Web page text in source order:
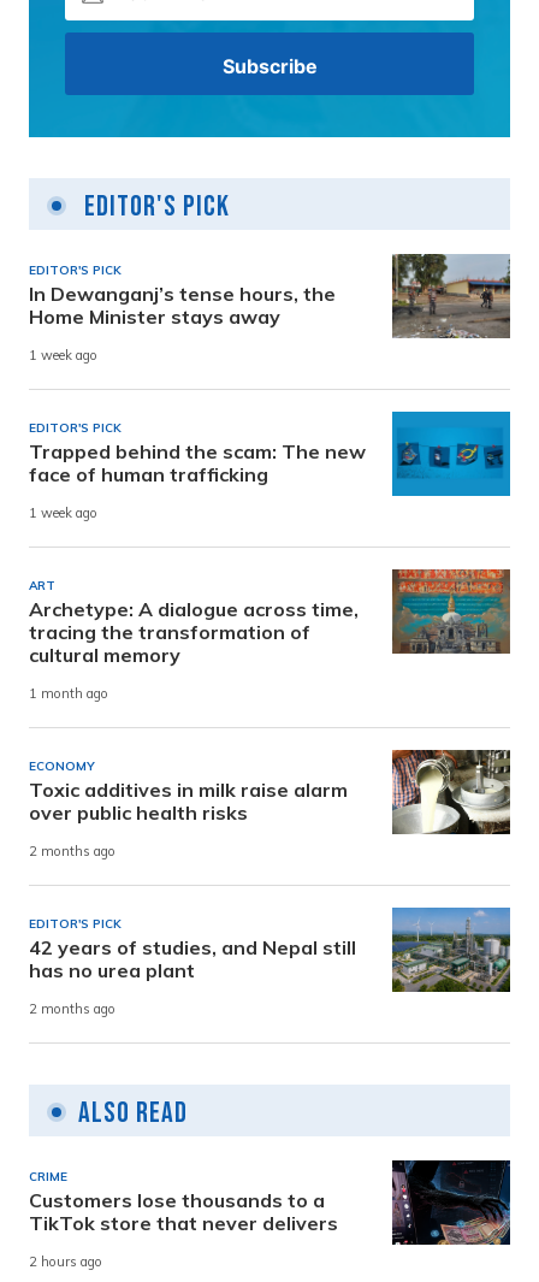
Editor's Pick
EDITOR'S PICK
In Dewanganj’s tense hours, the
Home Minister stays away
1 week ago
EDITOR'S PICK
Trapped behind the scam: The new
face of human trafficking
1 week ago
ART
Archetype: A dialogue across time,
tracing the transformation of
cultural memory
1 month ago
ECONOMY
Toxic additives in milk raise alarm
over public health risks
2 months ago
EDITOR'S PICK
42 years of studies, and Nepal still
has no urea plant
2 months ago
Also Read
CRIME
Customers lose thousands to a
TikTok store that never delivers
2 hours ago